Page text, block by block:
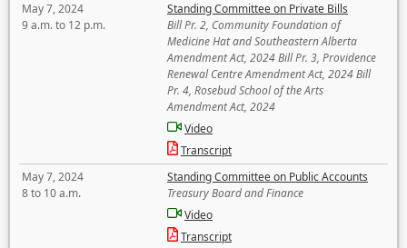
May 7, 2024
9 a.m. to 12 p.m.
Standing Committee on Private Bills
Bill Pr. 2, Community Foundation of
Medicine Hat and Southeastern Alberta
Amendment Act, 2024 Bill Pr. 3, Providence
Renewal Centre Amendment Act, 2024 Bill
Pr. 4, Rosebud School of the Arts
Amendment Act, 2024
Video
Transcript
May 7, 2024
8 to 10 a.m.
Standing Committee on Public Accounts
Treasury Board and Finance
Video
Transcript